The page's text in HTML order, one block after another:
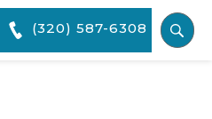
(320) 587-6308